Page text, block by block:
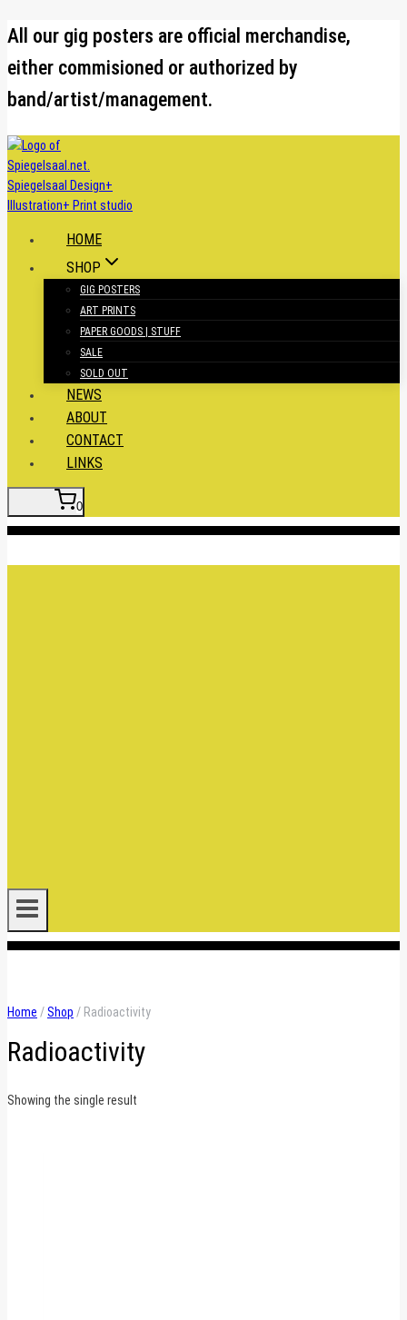
Skip
content
All our gig posters are official merchandise,
either commisioned or authorized by
band/artist/management.
HOME
SHOP
GIG POSTERS
ART PRINTS
PAPER GOODS | STUFF
SALE
SOLD OUT
NEWS
ABOUT
CONTACT
LINKS
0
Home /Shop / Radioactivity
Radioactivity
Showing the single result